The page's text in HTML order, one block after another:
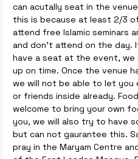
can acutally seat in the
this is because at least 2/3
attend free Islamic seminars
and don't attend on the day.
have a seat at the event,
up on time. Once the venue
we will not be able to let you
or friends inside already.
welcome to bring your own
you, we will also try to have
but can not gaurantee this.
pray in the Maryam Centre